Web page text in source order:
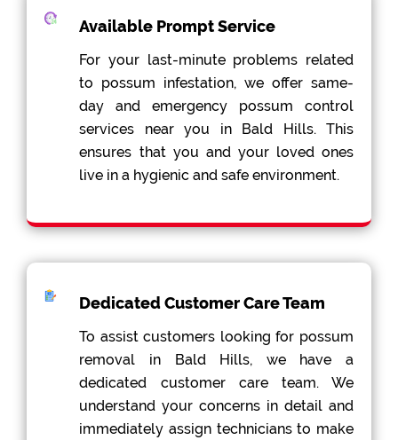
Available Prompt Service
For your last-minute problems related
to possum infestation, we offer same-
day and emergency possum control
services near you in Bald Hills. This
ensures that you and your loved ones
live in a hygienic and safe environment.
Dedicated Customer Care Team
To assist customers looking for possum
removal in Bald Hills, we have a
dedicated customer care team. We
understand your concerns in detail and
immediately assign technicians to make